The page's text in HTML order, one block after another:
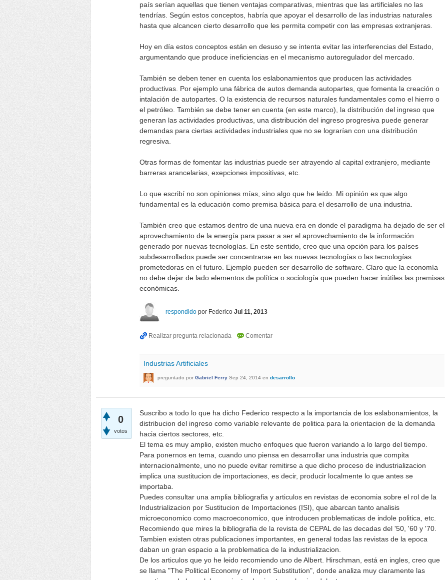
país serían aquellas que tienen ventajas comparativas, mientras que las artificiales no las
tendrías. Según estos conceptos, habría que apoyar el desarrollo de las industrias naturales
hasta que alcancen cierto desarrollo que les permita competir con las empresas extranjeras.
Hoy en día estos conceptos están en desuso y se intenta evitar las interferencias del Estado,
argumentando que produce ineficiencias en el mecanismo autoregulador del mercado.
También se deben tener en cuenta los eslabonamientos que producen las actividades
productivas. Por ejemplo una fábrica de autos demanda autopartes, que fomenta la creación o
intalación de autopartes. O la existencia de recursos naturales fundamentales como el hierro o
el petróleo. También se debe tener en cuenta (en este marco), la distribución del ingreso que
generan las actividades productivas, una distribución del ingreso progresiva puede generar
demandas para ciertas actividades industriales que no se lograrían con una distribución
regresiva.
Otras formas de fomentar las industrias puede ser atrayendo al capital extranjero, mediante
barreras arancelarias, exepciones impositivas, etc.
Lo que escribí no son opiniones mías, sino algo que he leído. Mi opinión es que algo
fundamental es la educación como premisa básica para el desarrollo de una industria.
También creo que estamos dentro de una nueva era en donde el paradigma ha dejado de ser el
aprovechamiento de la energía para pasar a ser el aprovechamiento de la información
generado por nuevas tecnologías. En este sentido, creo que una opción para los países
subdesarrollados puede ser concentrarse en las nuevas tecnologías o las tecnologías
prometedoras en el futuro. Ejemplo pueden ser desarrollo de software. Claro que la economía
no debe dejar de lado elementos de política o sociología que pueden hacer inútiles las premisas
económicas.
respondido por Federico Jul 11, 2013
Industrias Artificiales
preguntado por Gabriel Ferry Sep 24, 2014 en desarrollo
0
votos
Suscribo a todo lo que ha dicho Federico respecto a la importancia de los eslabonamientos, la
distribucion del ingreso como variable relevante de politica para la orientacion de la demanda
hacia ciertos sectores, etc.
El tema es muy amplio, existen mucho enfoques que fueron variando a lo largo del tiempo.
Para ponernos en tema, cuando uno piensa en desarrollar una industria que compita
internacionalmente, uno no puede evitar remitirse a que dicho proceso de industrializacion
implica una sustitucion de importaciones, es decir, producir localmente lo que antes se
importaba.
Puedes consultar una amplia bibliografia y articulos en revistas de economia sobre el rol de la
Industrializacion por Sustitucion de Importaciones (ISI), que abarcan tanto analisis
microeconomico como macroeconomico, que introducen problematicas de indole politica, etc.
Recomiendo que mires la bibliografia de la revista de CEPAL de las decadas del '50, '60 y '70.
Tambien existen otras publicaciones importantes, en general todas las revistas de la epoca
daban un gran espacio a la problematica de la industrializacion.
De los articulos que yo he leido recomiendo uno de Albert. Hirschman, está en ingles, creo que
se llama "The Political Economy of Import Substitution", donde analiza muy claramente las